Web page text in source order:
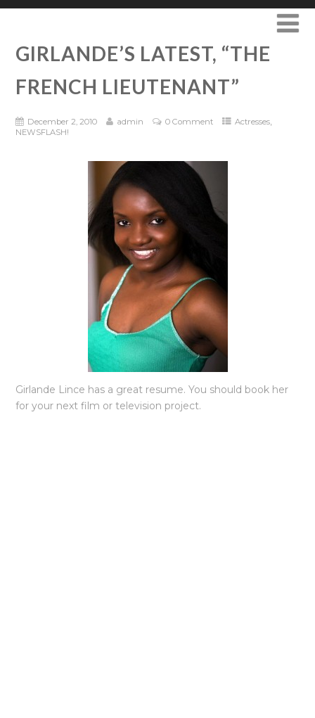
GIRLANDE’S LATEST, “THE
FRENCH LIEUTENANT”
December 2, 2010 admin 0 Comment Actresses,
NEWSFLASH!
Girlande Lince has a great resume. You should book her
for your next film or television project.